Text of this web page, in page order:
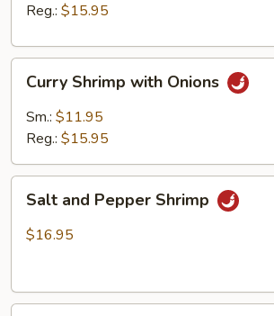
Reg.: $15.95
Shrimp
with
Onions
Curry Shrimp with Onions
Sm.: $11.95
Reg.: $15.95
and
Pepper
Salt and Pepper Shrimp
$16.95